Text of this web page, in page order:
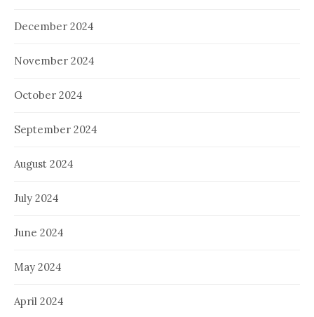
December 2024
November 2024
October 2024
September 2024
August 2024
July 2024
June 2024
May 2024
April 2024